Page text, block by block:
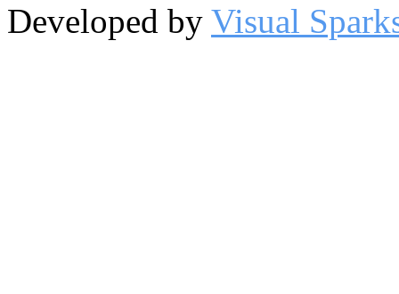
Developed by Visual